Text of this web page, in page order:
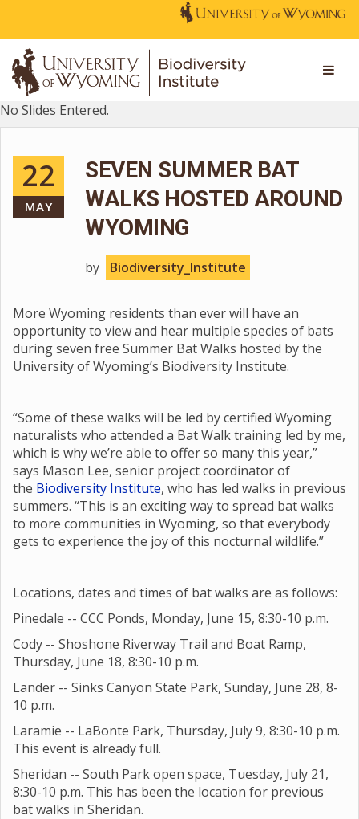
No Slides Entered.
22
MAY
SEVEN SUMMER BAT
WALKS HOSTED AROUND
WYOMING
by Biodiversity_Institute
More Wyoming residents than ever will have an
opportunity to view and hear multiple species of bats
during seven free Summer Bat Walks hosted by the
University of Wyoming’s Biodiversity Institute.
“Some of these walks will be led by certified Wyoming
naturalists who attended a Bat Walk training led by me,
which is why we’re able to offer so many this year,”
says Mason Lee, senior project coordinator of
the Biodiversity Institute, who has led walks in previous
summers. “This is an exciting way to spread bat walks
to more communities in Wyoming, so that everybody
gets to experience the joy of this nocturnal wildlife.”
Locations, dates and times of bat walks are as follows:
Pinedale -- CCC Ponds, Monday, June 15, 8:30-10 p.m.
Cody -- Shoshone Riverway Trail and Boat Ramp,
Thursday, June 18, 8:30-10 p.m.
Lander -- Sinks Canyon State Park, Sunday, June 28, 8-
10 p.m.
Laramie -- LaBonte Park, Thursday, July 9, 8:30-10 p.m.
This event is already full.
Sheridan -- South Park open space, Tuesday, July 21,
8:30-10 p.m. This has been the location for previous
bat walks in Sheridan.